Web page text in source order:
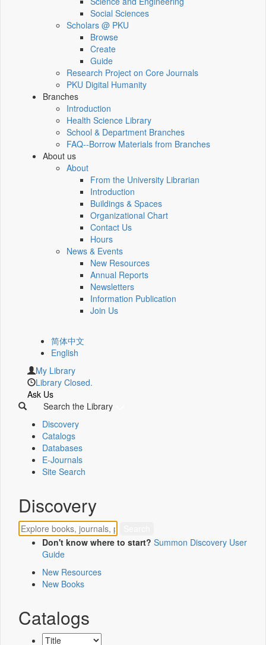
Social Sciences
Scholars @ PKU
Browse
Create
Guide
Research Project on Core Journals
PKU Digital Humanity
Branches
Introduction
Health Science Library
School & Department Branches
FAQ--Borrow Materials from Branches
About us
About
From the University Librarian
Introduction
Buildings & Spaces
Organizational Chart
Contact Us
Hours
News & Events
New Resources
Annual Reports
Newsletters
Information Publication
Join Us
简体中文
English
My Library
Library Closed.
Ask Us
Search the Library
Discovery
Catalogs
Databases
E-Journals
Site Search
Discovery
Don't know where to start? Summon Discovery User
Guide
New Resources
New Books
Catalogs